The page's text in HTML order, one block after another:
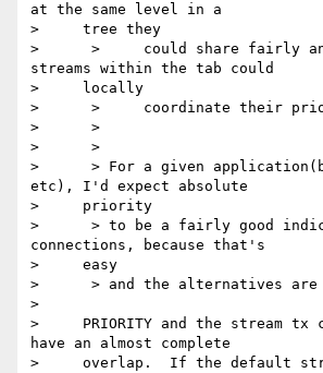
at the same level in a
>     tree they
>      >     could share fairly
streams within the tab could
>     locally
>      >     coordinate their
>      >
>      >
>      > For a given
etc), I'd expect absolute
>     priority
>      > to be a fairly good
connections, because that's
>     easy
>      > and the alternatives are
>
>     PRIORITY and the stream tx
have an almost complete
>     overlap.  If the default